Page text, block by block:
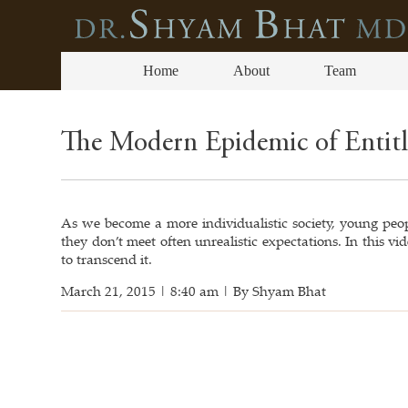
Home About Team
The Modern Epidemic of
As we become a more individualistic society, young
they don’t meet often unrealistic expectations. In this
to transcend it.
March 21, 2015 | 8:40 am | By Shyam Bhat